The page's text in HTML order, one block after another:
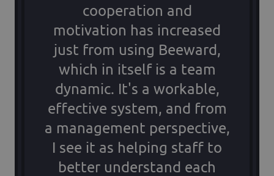
cooperation and
motivation has increased
just from using Beeward,
which in itself is a team
dynamic. It's a workable,
effective system, and from
a management perspective,
I see it as helping staff to
better understand each